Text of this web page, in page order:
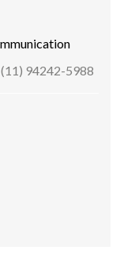
94242-5988